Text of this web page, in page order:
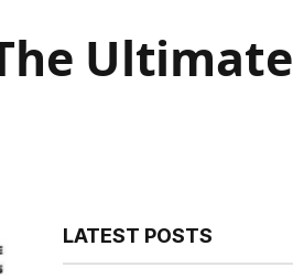
Ultimate
LATEST POSTS